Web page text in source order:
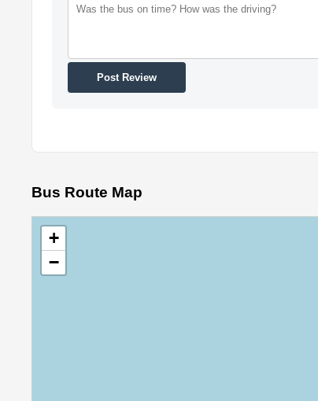
Post Review
Bus Route Map
+
−